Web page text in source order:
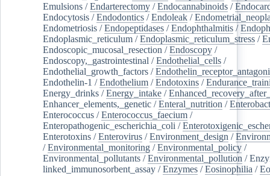
Emulsions /Endarterectomy /Endocannabinoids /
Endocytosis /Endodontics /Endoleak /
Endometriosis /Endopeptidases /Endophthalmitis /
Endoplasmic_reticulum /Endoplasmic_reticulum_stress /
Endoscopic_mucosal_resection /Endoscopy /
Endoscopy,_gastrointestinal /Endothelial_cells /
Endothelial_growth_factors /
Endothelin-1 /Endothelium /Endotoxins /
Energy_drinks /Energy_intake /
Enhancer_elements,_genetic /Enteral_nutrition /
Enterococcus /Enterococcus_faecium /
Enteropathogenic_escherichia_coli /
Enterotoxins /Enterovirus /Environment_design /
/Environmental_monitoring /Environmental_policy /
Environmental_pollutants /Environmental_pollution /
linked_immunosorbent_assay /Enzymes /Eosinophilia /